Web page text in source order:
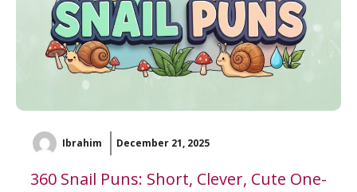
Ibrahim December 21, 2025
360 Snail Puns: Short, Clever, Cute One-